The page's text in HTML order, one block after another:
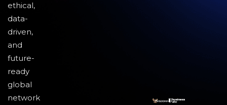
ethical,
data-
driven,
and
future-
ready
global
network